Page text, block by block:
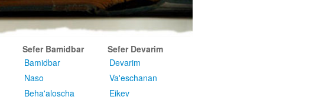
Sefer Bamidbar
Bamidbar
Naso
Beha'aloscha
Sefer Devarim
Devarim
Va'eschanan
Eikev